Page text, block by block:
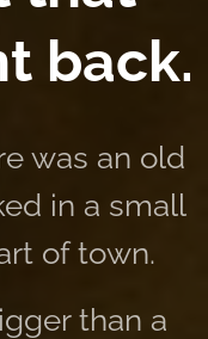
back.
was an old
in a small
of town.
than a